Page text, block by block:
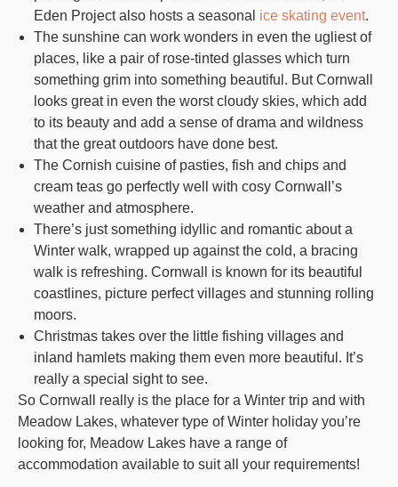
Eden Project also hosts a seasonal ice skating event.
The sunshine can work wonders in even the ugliest of
places, like a pair of rose-tinted glasses which turn
something grim into something beautiful. But Cornwall
looks great in even the worst cloudy skies, which add
to its beauty and add a sense of drama and wildness
that the great outdoors have done best.
The Cornish cuisine of pasties, fish and chips and
cream teas go perfectly well with cosy Cornwall’s
weather and atmosphere.
There’s just something idyllic and romantic about a
Winter walk, wrapped up against the cold, a bracing
walk is refreshing. Cornwall is known for its beautiful
coastlines, picture perfect villages and stunning rolling
moors.
Christmas takes over the little fishing villages and
inland hamlets making them even more beautiful. It’s
really a special sight to see.
So Cornwall really is the place for a Winter trip and with
Meadow Lakes, whatever type of Winter holiday you’re
looking for, Meadow Lakes have a range of
accommodation available to suit all your requirements!